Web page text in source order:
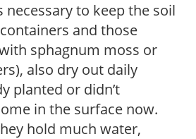
to keep the soil
and those
sphagnum moss or
also dry out daily
planted or didn’t
in the surface now.
hold much water,